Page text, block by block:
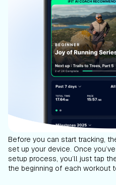
Before you can start tracking,
set up your device. Once
setup process, you’ll just tap
the beginning of each workout